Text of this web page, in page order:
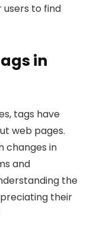
to find
in
tags have
web pages.
changes in
and
the
their